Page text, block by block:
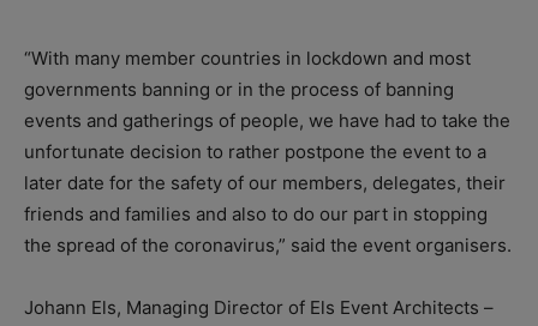
“With many member countries in lockdown and most
governments banning or in the process of banning
events and gatherings of people, we have had to take the
unfortunate decision to rather postpone the event to a
later date for the safety of our members, delegates, their
friends and families and also to do our part in stopping
the spread of the coronavirus,” said the event organisers.
Johann Els, Managing Director of Els Event Architects –